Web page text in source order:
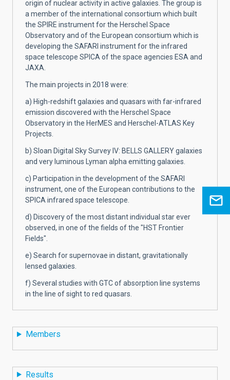
origin of nuclear activity in active galaxies. The group is
a member of the international consortium which built
the SPIRE instrument for the Herschel Space
Observatory and of the European consortium which is
developing the SAFARI instrument for the infrared
space telescope SPICA of the space agencies ESA and
JAXA.
The main projects in 2018 were:
a) High-redshift galaxies and quasars with far-infrared
emission discovered with the Herschel Space
Observatory in the HerMES and Herschel-ATLAS Key
Projects.
b) Sloan Digital Sky Survey IV: BELLS GALLERY galaxies
and very luminous Lyman alpha emitting galaxies.
c) Participation in the development of the SAFARI
instrument, one of the European contributions to the
SPICA infrared space telescope.
d) Discovery of the most distant individual star ever
observed, in one of the fields of the "HST Frontier
Fields".
e) Search for supernovae in distant, gravitationally
lensed galaxies.
f) Several studies with GTC of absorption line systems
in the line of sight to red quasars.
Members
Results